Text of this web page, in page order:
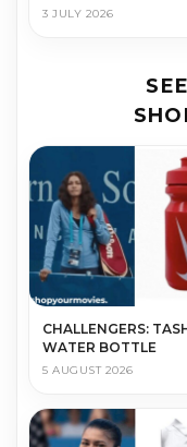
3 JULY 2026
CHALLENGERS:
WATER BOTTLE
5 AUGUST 2026